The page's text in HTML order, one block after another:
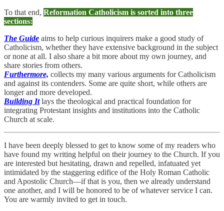
To that end, Reformation Catholicism is sorted into three
sections:
The Guide aims to help curious inquirers make a good study of
Catholicism, whether they have extensive background in the subject
or none at all. I also share a bit more about my own journey, and
share stories from others.
Furthermore, collects my many various arguments for Catholicism
and against its contenders. Some are quite short, while others are
longer and more developed.
Building Itlays the theological and practical foundation for
integrating Protestant insights and institutions into the Catholic
Church at scale.
I have been deeply blessed to get to know some of my readers who
have found my writing helpful on their journey to the Church. If you
are interested but hesitating, drawn and repelled, infatuated yet
intimidated by the staggering edifice of the Holy Roman Catholic
and Apostolic Church—if that is you, then we already understand
one another, and I will be honored to be of whatever service I can.
You are warmly invited to get in touch.